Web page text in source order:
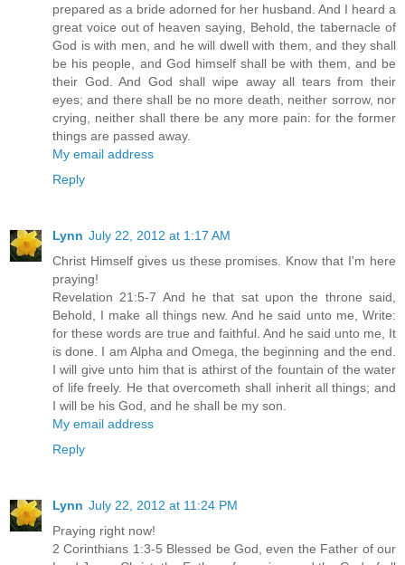
prepared as a bride adorned for her husband. And I heard a
great voice out of heaven saying, Behold, the tabernacle of
God is with men, and he will dwell with them, and they shall
be his people, and God himself shall be with them, and be
their God. And God shall wipe away all tears from their
eyes; and there shall be no more death, neither sorrow, nor
crying, neither shall there be any more pain: for the former
things are passed away.
My email address
Reply
Lynn July 22, 2012 at 1:17 AM
Christ Himself gives us these promises. Know that I'm here
praying!
Revelation 21:5-7 And he that sat upon the throne said,
Behold, I make all things new. And he said unto me, Write:
for these words are true and faithful. And he said unto me, It
is done. I am Alpha and Omega, the beginning and the end.
I will give unto him that is athirst of the fountain of the water
of life freely. He that overcometh shall inherit all things; and
I will be his God, and he shall be my son.
My email address
Reply
Lynn July 22, 2012 at 11:24 PM
Praying right now!
2 Corinthians 1:3-5 Blessed be God, even the Father of our